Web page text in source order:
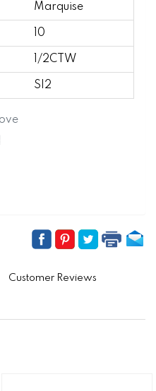
Marquise
10
1/2CTW
SI2
Customer Reviews